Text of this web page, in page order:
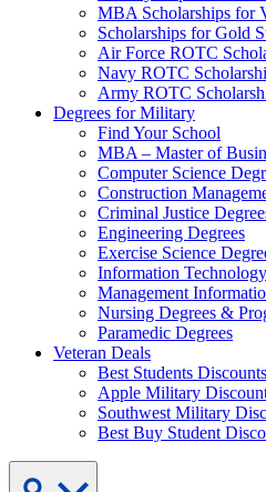
MBA Scholarships for
Scholarships for Gold
Air Force ROTC
Navy ROTC
Army ROTC
Degrees for Military
Find Your School
MBA – Master of
Computer Science
Construction
Criminal Justice
Engineering Degrees
Exercise Science
Information
Management
Nursing Degrees &
Paramedic Degrees
Veteran Deals
Best Students
Apple Military
Southwest Military
Best Buy Student